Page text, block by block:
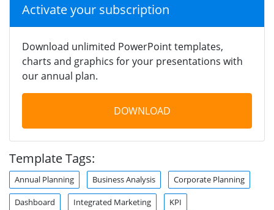
Activate your subscription
Download unlimited PowerPoint templates,
charts and graphics for your presentations with
our annual plan.
DOWNLOAD
Template Tags:
Annual Planning Business Analysis Corporate Planning
Dashboard Integrated Marketing KPI